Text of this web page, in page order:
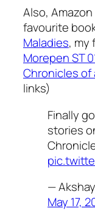
Also,
favourite
Maladies, my
Morepen ST
Chronicles
links)
Finally
stories
—
May 17,